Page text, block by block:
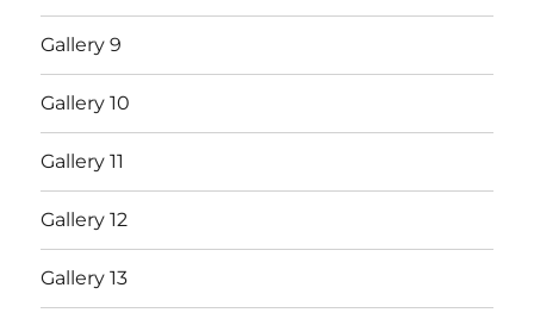
Gallery 9
Gallery 10
Gallery 11
Gallery 12
Gallery 13